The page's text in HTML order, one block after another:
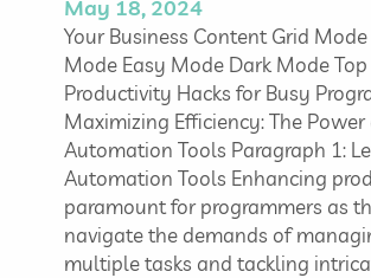
r
t
a
n
d
W
h
y
May 18, 2024
Your Business Content Grid
Mode Easy Mode Dark Mode Top
Productivity Hacks for Busy
Maximizing Efficiency: The Power
Automation Tools Paragraph 1:
Automation Tools Enhancing
paramount for programmers as
navigate the demands of
multiple tasks and tackling